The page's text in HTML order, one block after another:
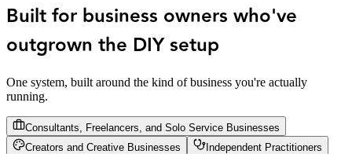
Built for business owners who've
outgrown the DIY setup
One system, built around the kind of business you're actually
running.
Consultants, Freelancers, and Solo Service Businesses
Creators and Creative Businesses
Independent Practitioners